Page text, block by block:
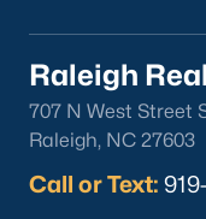
any other city in
if the food scene
Raleigh
707 N West Street
Raleigh, NC 27603
Call or Text: